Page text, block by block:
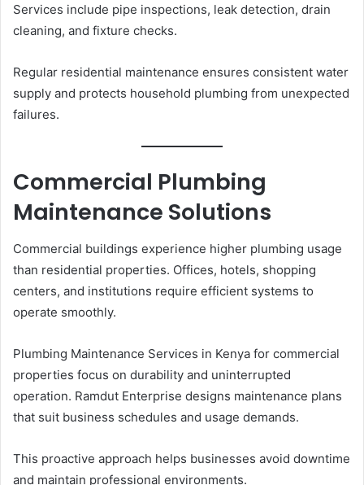
Services include pipe inspections, leak detection, drain
cleaning, and fixture checks.
Regular residential maintenance ensures consistent water
supply and protects household plumbing from unexpected
failures.
Commercial Plumbing
Maintenance Solutions
Commercial buildings experience higher plumbing usage
than residential properties. Offices, hotels, shopping
centers, and institutions require efficient systems to
operate smoothly.
Plumbing Maintenance Services in Kenya for commercial
properties focus on durability and uninterrupted
operation. Ramdut Enterprise designs maintenance plans
that suit business schedules and usage demands.
This proactive approach helps businesses avoid downtime
and maintain professional environments.